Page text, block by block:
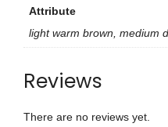
Attribute
light warm brown, medium
Reviews
There are no reviews yet.